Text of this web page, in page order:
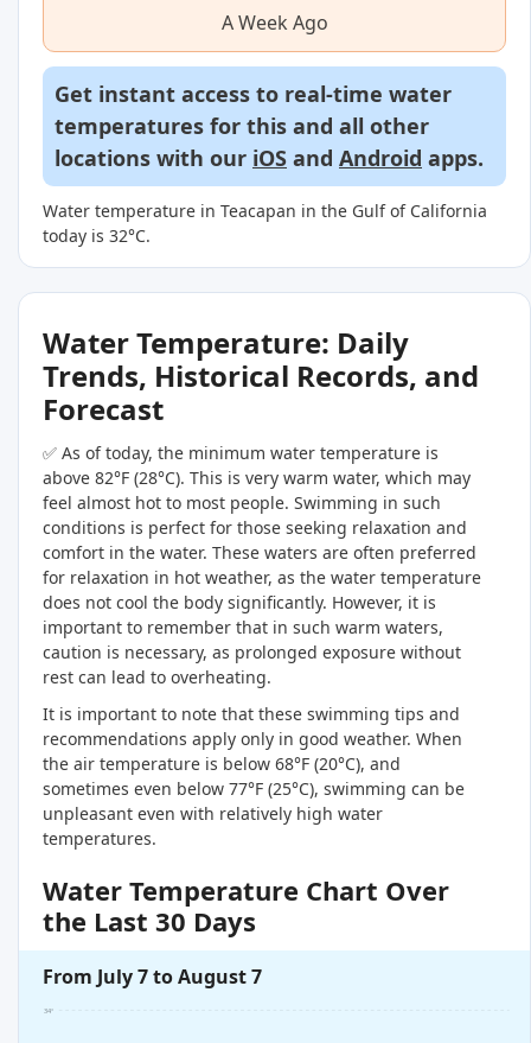
A Week Ago
Get instant access to real-time water
temperatures for this and all other
locations with our iOS and Android apps.
Water temperature in Teacapan in the Gulf of California
today is 32°C.
Water Temperature: Daily
Trends, Historical Records, and
Forecast
✅ As of today, the minimum water temperature is
above 82°F (28°C). This is very warm water, which may
feel almost hot to most people. Swimming in such
conditions is perfect for those seeking relaxation and
comfort in the water. These waters are often preferred
for relaxation in hot weather, as the water temperature
does not cool the body significantly. However, it is
important to remember that in such warm waters,
caution is necessary, as prolonged exposure without
rest can lead to overheating.
It is important to note that these swimming tips and
recommendations apply only in good weather. When
the air temperature is below 68°F (20°C), and
sometimes even below 77°F (25°C), swimming can be
unpleasant even with relatively high water
temperatures.
Water Temperature Chart Over
the Last 30 Days
From July 7 to August 7
34°